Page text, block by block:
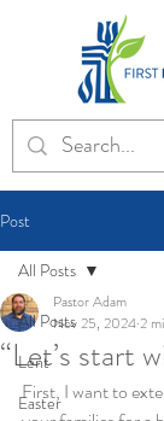
Post
All Posts
Lent
Easter
All Posts
“Let’s start
Pastor Adam
Nov 25, 2024 2
First, I want to